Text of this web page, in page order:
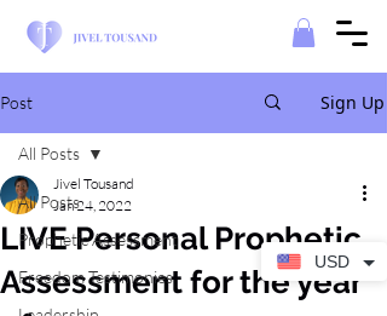
Post Sign Up
All Posts
Prophetic Assessment
Freedom Testimonies
All Posts
LIVE Personal Prophetic
Assessment for the year
Jivel Tousand
Jan 24, 2022
USD